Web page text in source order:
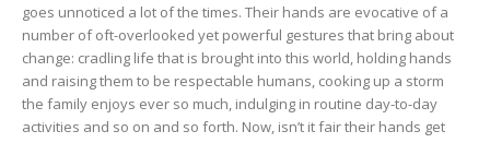
goes unnoticed a lot of the times. Their hands are evocative of a
number of oft-overlooked yet powerful gestures that bring about
change: cradling life that is brought into this world, holding hands
and raising them to be respectable humans, cooking up a storm
the family enjoys ever so much, indulging in routine day-to-day
activities and so on and so forth. Now, isn’t it fair their hands get